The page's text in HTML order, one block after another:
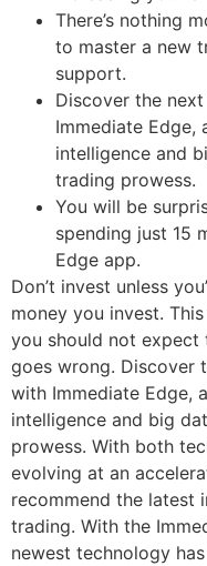
There’s nothing
to master a new
support.
Discover the
Immediate
intelligence and
trading prowess.
You will be
spending just 15
Edge app.
Don’t invest unless
money you invest.
you should not
goes wrong. Discover
with Immediate Edge,
intelligence and big
prowess. With both
evolving at an
recommend the latest
trading. With the
newest technology